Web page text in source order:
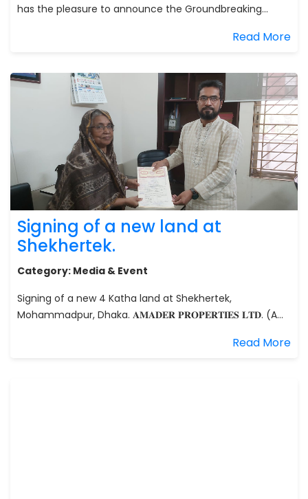
has the pleasure to announce the Groundbreaking...
Read More
Signing of a new land at
Shekhertek.
Category: Media & Event
Signing of a new 4 Katha land at Shekhertek,
Mohammadpur, Dhaka. 𝐀𝐌𝐀𝐃𝐄𝐑 𝐏𝐑𝐎𝐏𝐄𝐑𝐓𝐈𝐄𝐒 𝐋𝐓𝐃. (A...
Read More